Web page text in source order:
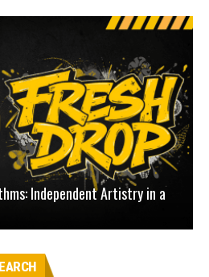
Independent Artistry in a